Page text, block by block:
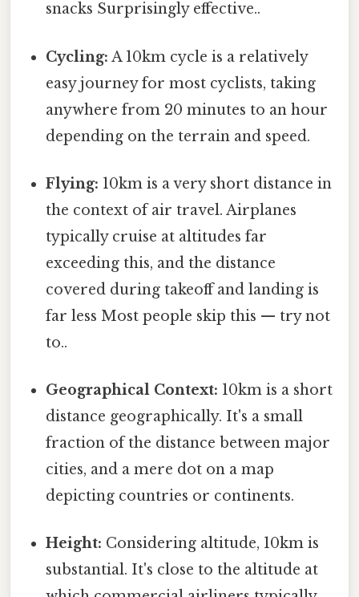
snacks Surprisingly effective..
Cycling: A 10km cycle is a relatively
easy journey for most cyclists, taking
anywhere from 20 minutes to an hour
depending on the terrain and speed.
Flying: 10km is a very short distance in
the context of air travel. Airplanes
typically cruise at altitudes far
exceeding this, and the distance
covered during takeoff and landing is
far less Most people skip this — try not
to..
Geographical Context: 10km is a short
distance geographically. It's a small
fraction of the distance between major
cities, and a mere dot on a map
depicting countries or continents.
Height: Considering altitude, 10km is
substantial. It's close to the altitude at